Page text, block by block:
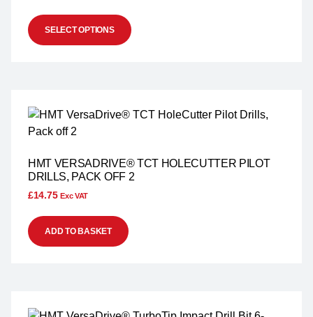
SELECT OPTIONS
HMT VERSADRIVE® TCT HOLECUTTER PILOT
DRILLS, PACK OFF 2
£14.75 Exc VAT
ADD TO BASKET